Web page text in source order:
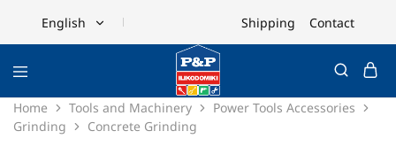
English
Ελληνικά
Shipping Contact
Home Tools and Machinery
Power Tools Accessories
Grinding
Concrete Grinding